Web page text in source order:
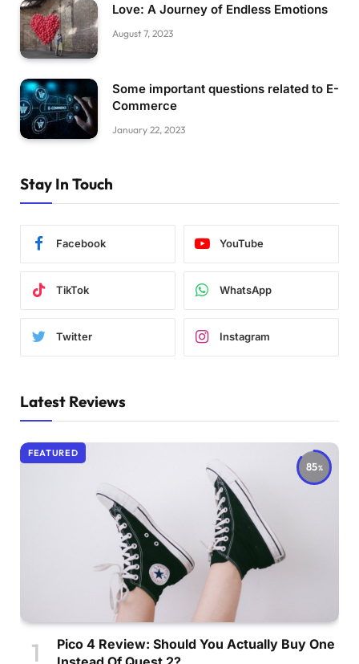
Love: A Journey of Endless Emotions
August 7, 2023
Some important questions related to E-
Commerce
January 22, 2023
Stay In Touch
Facebook YouTube
TikTok WhatsApp
Twitter Instagram
Latest Reviews
85
FEATURED
Pico 4 Review: Should You Actually Buy One